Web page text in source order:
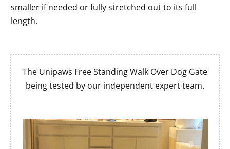
smaller if needed or fully stretched out to its full
length.
The Unipaws Free Standing Walk Over Dog Gate
being tested by our independent expert team.